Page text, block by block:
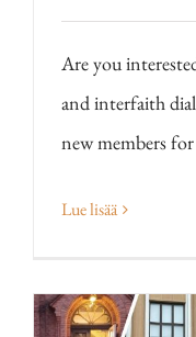
Are you
and interfaith
new members
Lue lisää